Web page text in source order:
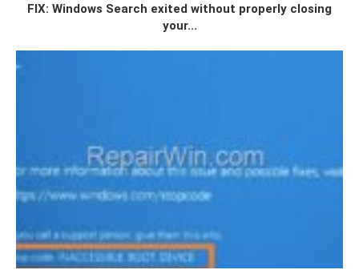
FIX: Windows Search exited without properly closing
your...